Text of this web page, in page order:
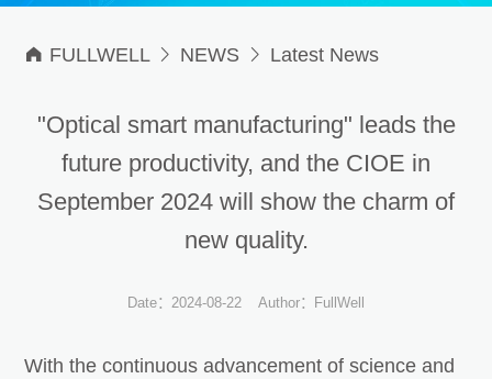
 FULLWELL NEWS  Latest News
"Optical smart manufacturing" leads the
future productivity, and the CIOE in
September 2024 will show the charm of
new quality.
Date：2024-08-22 Author：FullWell
With the continuous advancement of science and